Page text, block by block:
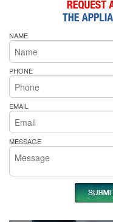
NAME
PHONE
EMAIL
MESSAGE